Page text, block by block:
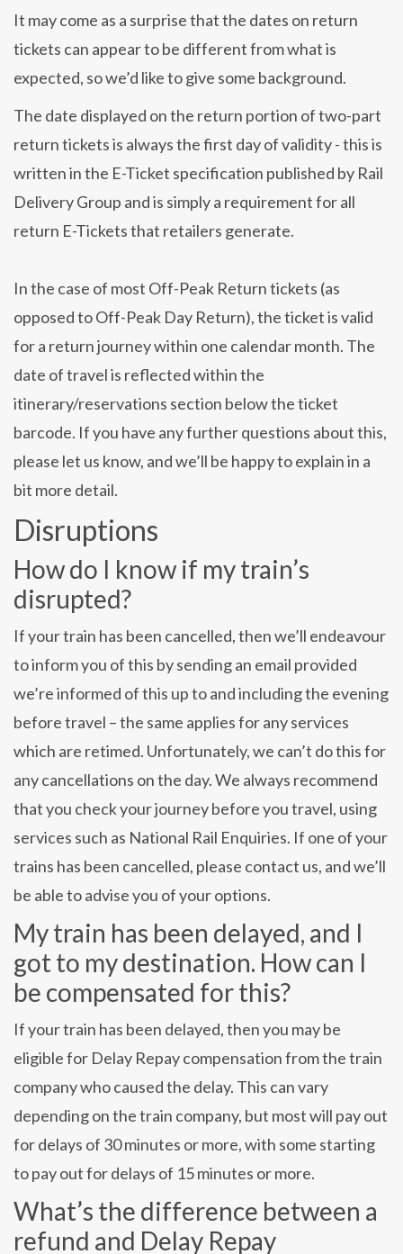
It may come as a surprise that the dates on return
tickets can appear to be different from what is
expected, so we’d like to give some background.
The date displayed on the return portion of two-part
return tickets is always the first day of validity - this is
written in the E-Ticket specification published by Rail
Delivery Group and is simply a requirement for all
return E-Tickets that retailers generate.
In the case of most Off-Peak Return tickets (as
opposed to Off-Peak Day Return), the ticket is valid
for a return journey within one calendar month. The
date of travel is reflected within the
itinerary/reservations section below the ticket
barcode. If you have any further questions about this,
please let us know, and we’ll be happy to explain in a
bit more detail.
Disruptions
How do I know if my train’s
disrupted?
If your train has been cancelled, then we’ll endeavour
to inform you of this by sending an email provided
we’re informed of this up to and including the evening
before travel – the same applies for any services
which are retimed. Unfortunately, we can’t do this for
any cancellations on the day. We always recommend
that you check your journey before you travel, using
services such as National Rail Enquiries. If one of your
trains has been cancelled, please contact us, and we’ll
be able to advise you of your options.
My train has been delayed, and I
got to my destination. How can I
be compensated for this?
If your train has been delayed, then you may be
eligible for Delay Repay compensation from the train
company who caused the delay. This can vary
depending on the train company, but most will pay out
for delays of 30 minutes or more, with some starting
to pay out for delays of 15 minutes or more.
What’s the difference between a
refund and Delay Repay